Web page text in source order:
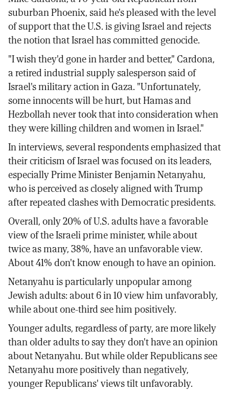
suburban Phoenix, said he's pleased with the level
of support that the U.S. is giving Israel and rejects
the notion that Israel has committed genocide.
"I wish they'd gone in harder and better," Cardona,
a retired industrial supply salesperson said of
Israel's military action in Gaza. "Unfortunately,
some innocents will be hurt, but Hamas and
Hezbollah never took that into consideration when
they were killing children and women in Israel."
In interviews, several respondents emphasized that
their criticism of Israel was focused on its leaders,
especially Prime Minister Benjamin Netanyahu,
who is perceived as closely aligned with Trump
after repeated clashes with Democratic presidents.
Overall, only 20% of U.S. adults have a favorable
view of the Israeli prime minister, while about
twice as many, 38%, have an unfavorable view.
About 41% don't know enough to have an opinion.
Netanyahu is particularly unpopular among
Jewish adults: about 6 in 10 view him unfavorably,
while about one-third see him positively.
Younger adults, regardless of party, are more likely
than older adults to say they don't have an opinion
about Netanyahu. But while older Republicans see
Netanyahu more positively than negatively,
younger Republicans' views tilt unfavorably.